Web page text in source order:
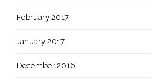
February 2017
January 2017
December 2016